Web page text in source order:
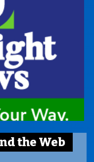
the Web